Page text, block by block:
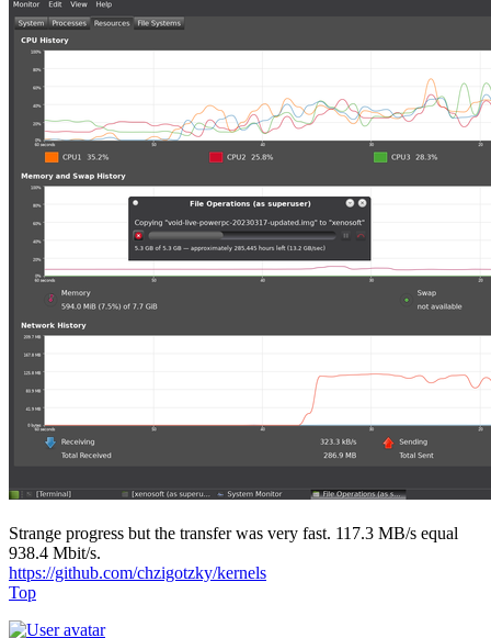
Strange progress but the transfer was very fast. 117.3 MB/s equal
938.4 Mbit/s.
https://github.com/chzigotzky/kernels
Top